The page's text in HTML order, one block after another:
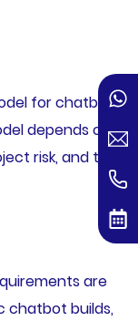
for chatbot
depends on
risk, and the
are
chatbot builds,